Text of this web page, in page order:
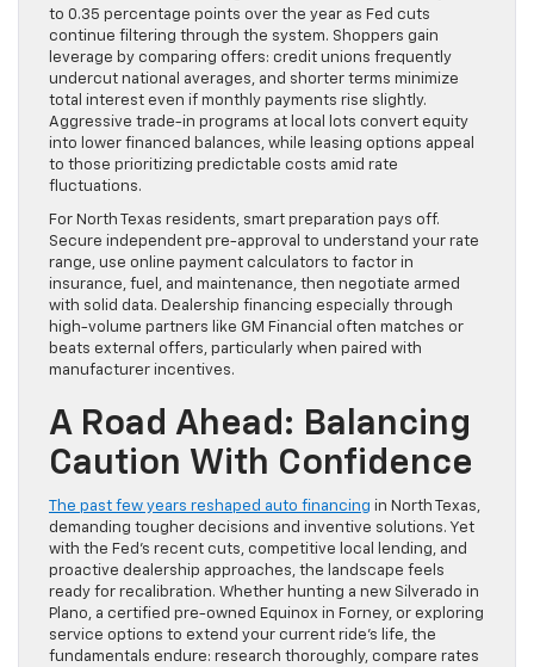
to 0.35 percentage points over the year as Fed cuts
continue filtering through the system. Shoppers gain
leverage by comparing offers: credit unions frequently
undercut national averages, and shorter terms minimize
total interest even if monthly payments rise slightly.
Aggressive trade-in programs at local lots convert equity
into lower financed balances, while leasing options appeal
to those prioritizing predictable costs amid rate
fluctuations.
For North Texas residents, smart preparation pays off.
Secure independent pre-approval to understand your rate
range, use online payment calculators to factor in
insurance, fuel, and maintenance, then negotiate armed
with solid data. Dealership financing especially through
high-volume partners like GM Financial often matches or
beats external offers, particularly when paired with
manufacturer incentives.
A Road Ahead: Balancing
Caution With Confidence
The past few years reshaped auto financing in North Texas,
demanding tougher decisions and inventive solutions. Yet
with the Fed’s recent cuts, competitive local lending, and
proactive dealership approaches, the landscape feels
ready for recalibration. Whether hunting a new Silverado in
Plano, a certified pre-owned Equinox in Forney, or exploring
service options to extend your current ride’s life, the
fundamentals endure: research thoroughly, compare rates